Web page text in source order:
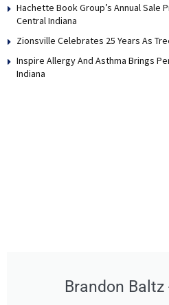
Hachette Book Group’s Annual Sale
Central Indiana
Zionsville Celebrates 25 Years As
Inspire Allergy And Asthma Brings
Indiana
Brandon